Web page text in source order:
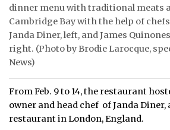
dinner menu with traditional meats
Cambridge Bay with the help of
Janda Diner, left, and James
right. (Photo by Brodie Larocque,
News)
From Feb. 9 to 14, the restaurant
owner and head chef of Janda Diner,
restaurant in London, England.